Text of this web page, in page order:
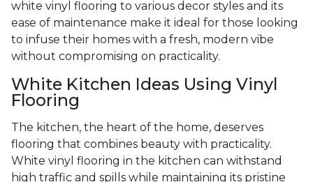
white vinyl flooring to various decor styles and its
ease of maintenance make it ideal for those looking
to infuse their homes with a fresh, modern vibe
without compromising on practicality.
White Kitchen Ideas Using Vinyl
Flooring
The kitchen, the heart of the home, deserves
flooring that combines beauty with practicality.
White vinyl flooring in the kitchen can withstand
high traffic and spills while maintaining its pristine